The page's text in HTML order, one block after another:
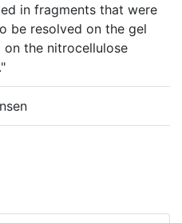
in fragments that were
be resolved on the gel
on the nitrocellulose